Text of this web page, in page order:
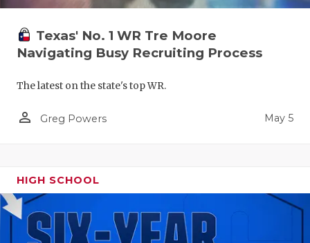
Texas' No. 1 WR Tre Moore
Navigating Busy Recruiting Process
The latest on the state's top WR.
person_outline Greg Powers May 5
HIGH SCHOOL